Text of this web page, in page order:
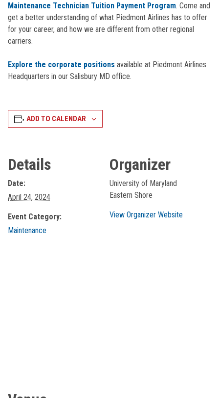
Maintenance Technician Tuition Payment Program. Come and
get a better understanding of what Piedmont Airlines has to offer
for your career, and how we are different from other regional
carriers.
Explore the corporate positions available at Piedmont Airlines
Headquarters in our Salisbury MD office.
ADD TO CALENDAR
Details
Date:
April 24, 2024
Event Category:
Maintenance
Organizer
University of Maryland
Eastern Shore
View Organizer Website